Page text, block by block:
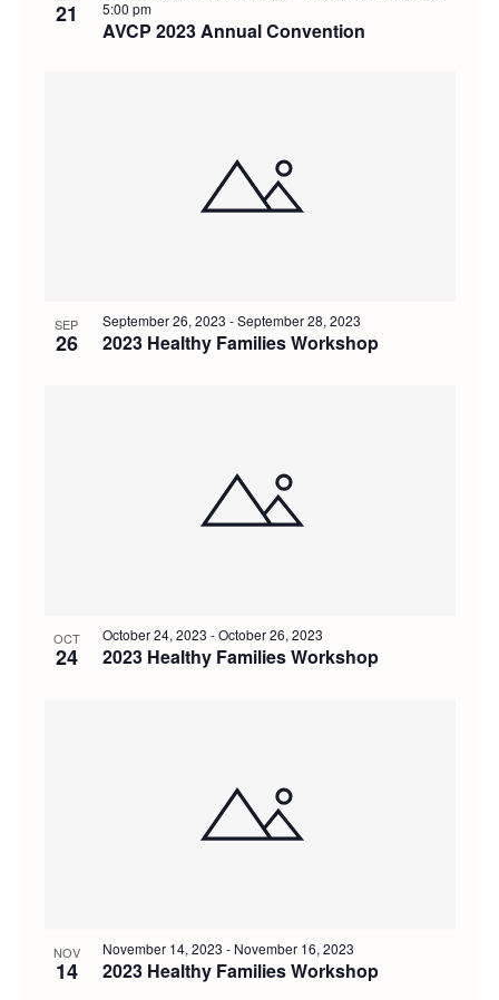
21
AVCP 2023 Annual Convention
5:00 pm
SEP
26 2023 Healthy Families Workshop
September 26, 2023 -September 28, 2023
OCT
24 2023 Healthy Families Workshop
October 24, 2023 -October 26, 2023
NOV
14 2023 Healthy Families Workshop
November 14, 2023 - November 16, 2023